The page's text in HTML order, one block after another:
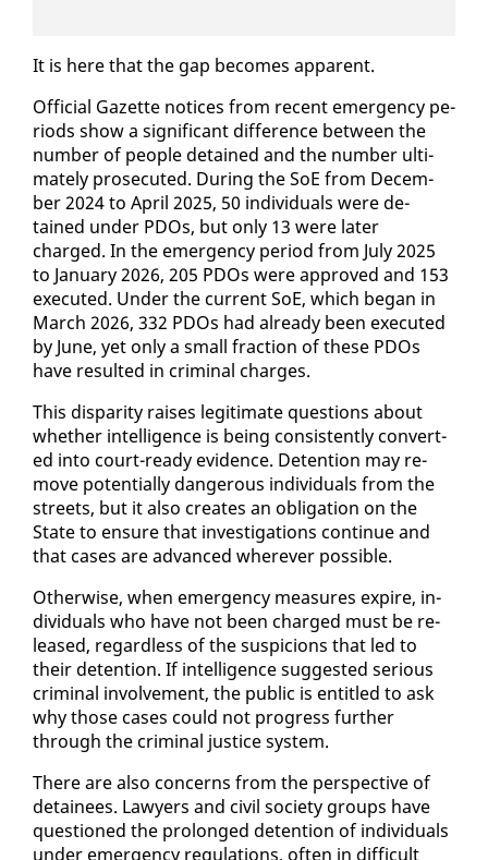
It is here that the gap be­comes ap­par­ent.
Of­fi­cial Gazette no­tices from re­cent emer­gency pe­
ri­ods show a sig­nif­i­cant dif­fer­ence be­tween the
num­ber of peo­ple de­tained and the num­ber ul­ti­
mate­ly pros­e­cut­ed. Dur­ing the SoE from De­cem­
ber 2024 to April 2025, 50 in­di­vid­u­als were de­
tained un­der PDOs, but on­ly 13 were lat­er
charged. In the emer­gency pe­ri­od from Ju­ly 2025
to Jan­u­ary 2026, 205 PDOs were ap­proved and 153
ex­e­cut­ed. Un­der the cur­rent SoE, which be­gan in
March 2026, 332 PDOs had al­ready been ex­e­cut­ed
by June, yet on­ly a small frac­tion of these PDOs
have re­sult­ed in crim­i­nal charges.
This dis­par­i­ty rais­es le­git­i­mate ques­tions about
whether in­tel­li­gence is be­ing con­sis­tent­ly con­vert­
ed in­to court-ready ev­i­dence. De­ten­tion may re­
move po­ten­tial­ly dan­ger­ous in­di­vid­u­als from the
streets, but it al­so cre­ates an oblig­a­tion on the
State to en­sure that in­ves­ti­ga­tions con­tin­ue and
that cas­es are ad­vanced wher­ev­er pos­si­ble.
Oth­er­wise, when emer­gency mea­sures ex­pire, in­
di­vid­u­als who have not been charged must be re­
leased, re­gard­less of the sus­pi­cions that led to
their de­ten­tion. If in­tel­li­gence sug­gest­ed se­ri­ous
crim­i­nal in­volve­ment, the pub­lic is en­ti­tled to ask
why those cas­es could not progress fur­ther
through the crim­i­nal jus­tice sys­tem.
There are al­so con­cerns from the per­spec­tive of
de­tainees. Lawyers and civ­il so­ci­ety groups have
ques­tioned the pro­longed de­ten­tion of in­di­vid­u­als
un­der emer­gency reg­u­la­tions, of­ten in dif­fi­cult